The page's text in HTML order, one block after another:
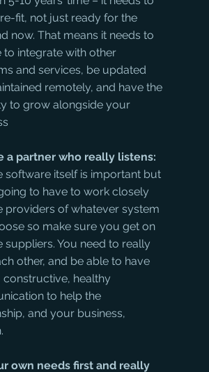
fit, not just ready for the
now. That means it needs to
to integrate with other
and services, be updated
remotely, and have the
to grow alongside your
a partner who really listens:
software itself is important but
to have to work closely
providers of whatever system
so make sure you get on
suppliers. You need to really
other, and be able to have
constructive, healthy
to help the
and your business,
own needs first and really